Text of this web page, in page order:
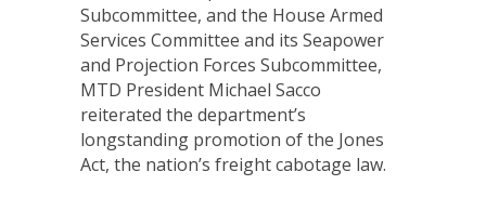
Subcommittee, and the House Armed
Services Committee and its Seapower
and Projection Forces Subcommittee,
MTD President Michael Sacco
reiterated the department’s
longstanding promotion of the Jones
Act, the nation’s freight cabotage law.